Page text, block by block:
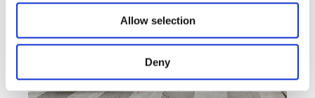
Allow selection
Deny